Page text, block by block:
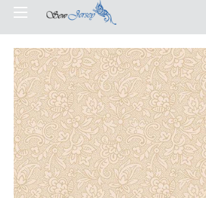
Sewjersey.com